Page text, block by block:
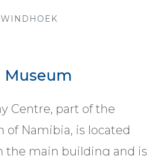
WINDHOEK
Museum
Centre, part of the
of Namibia, is located
the main building and is